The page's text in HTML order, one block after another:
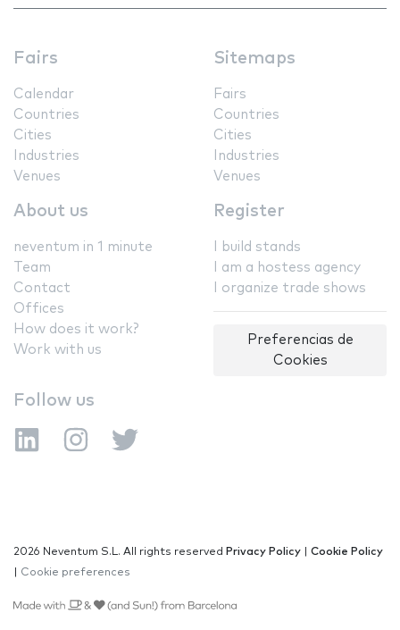
Fairs
Calendar
Countries
Cities
Industries
Venues
Sitemaps
Fairs
Countries
Cities
Industries
Venues
About us
neventum in 1 minute
Team
Contact
Offices
How does it work?
Work with us
Register
I build stands
I am a hostess agency
I organize trade shows
Preferencias de
Cookies
Follow us
2026 Neventum S.L. All rights reserved Privacy Policy
Cookie Policy
Cookie preferences